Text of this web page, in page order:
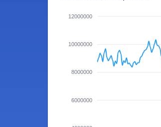
12000000
10000000
8000000
6000000